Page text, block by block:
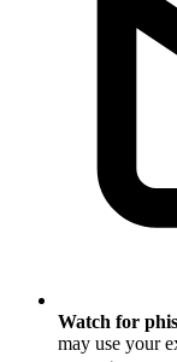
Watch for
may use your